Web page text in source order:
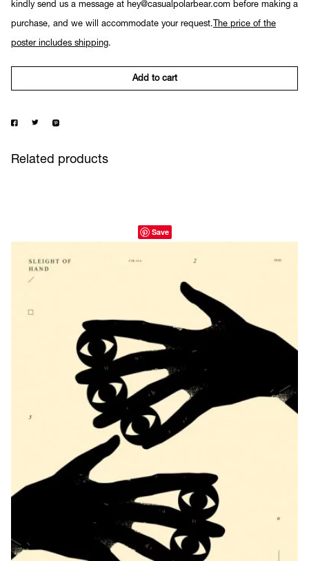
kindly send us a message at hey@casualpolarbear.com before making a
purchase, and we will accommodate your request. The price of the
poster includes shipping.
Add to cart
Related products
Save